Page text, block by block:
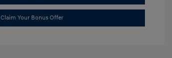
Claim Your Bonus Offer